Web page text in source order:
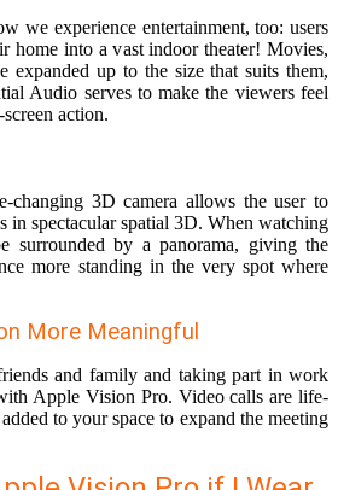
we experience entertainment, too: users
home into a vast indoor theater! Movies,
expanded up to the size that suits them,
Audio serves to make the viewers feel
action.
changing 3D camera allows the user to
in spectacular spatial 3D. When watching
surrounded by a panorama, giving the
more standing in the very spot where
More Meaningful
and family and taking part in work
Apple Vision Pro. Video calls are life-
to your space to expand the meeting